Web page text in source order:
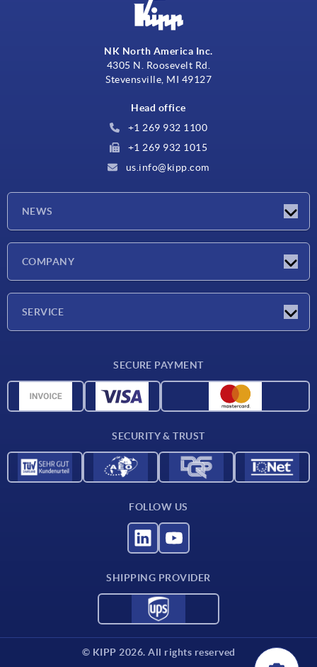
NK North America Inc.
4305 N. Roosevelt Rd.
Stevensville, MI 49127
Head office
+1 269 932 1100
+1 269 932 1015
us.info@kipp.com
NEWS
COMPANY
SERVICE
Material overview
SECURE PAYMENT
SECURITY & TRUST
FOLLOW US
SHIPPING PROVIDER
© KIPP 2026. All rights reserved